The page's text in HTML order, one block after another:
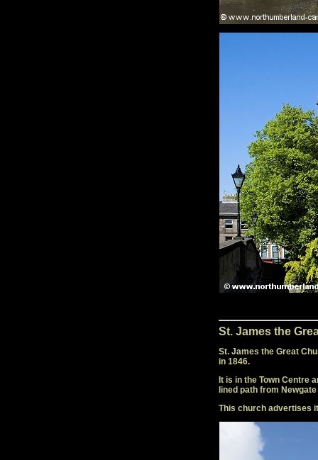
St. James the
St. James the Great
in 1846.
It is in the Town Centre
lined path from
This church advertises